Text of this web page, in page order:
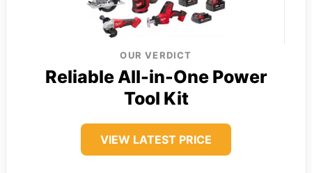
OUR VERDICT
Reliable All-in-One Power
Tool Kit
VIEW LATEST PRICE